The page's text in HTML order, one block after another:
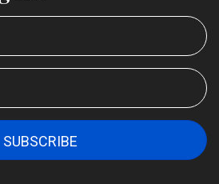
SUBSCRIBE